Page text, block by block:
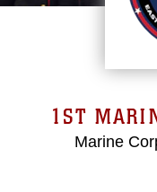
1ST
Marine